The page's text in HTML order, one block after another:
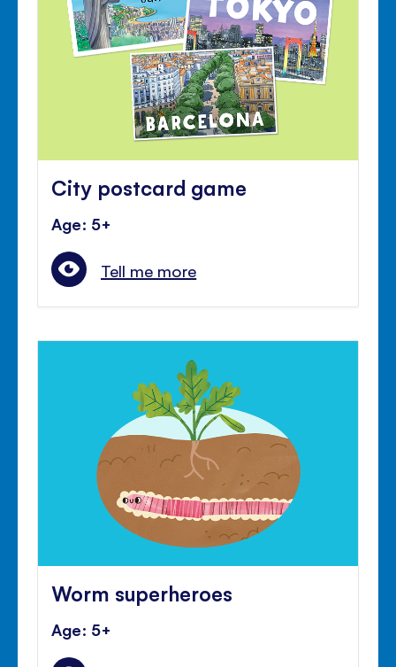
City postcard game
Age: 5+
Tell me more
Worm superheroes
Age: 5+